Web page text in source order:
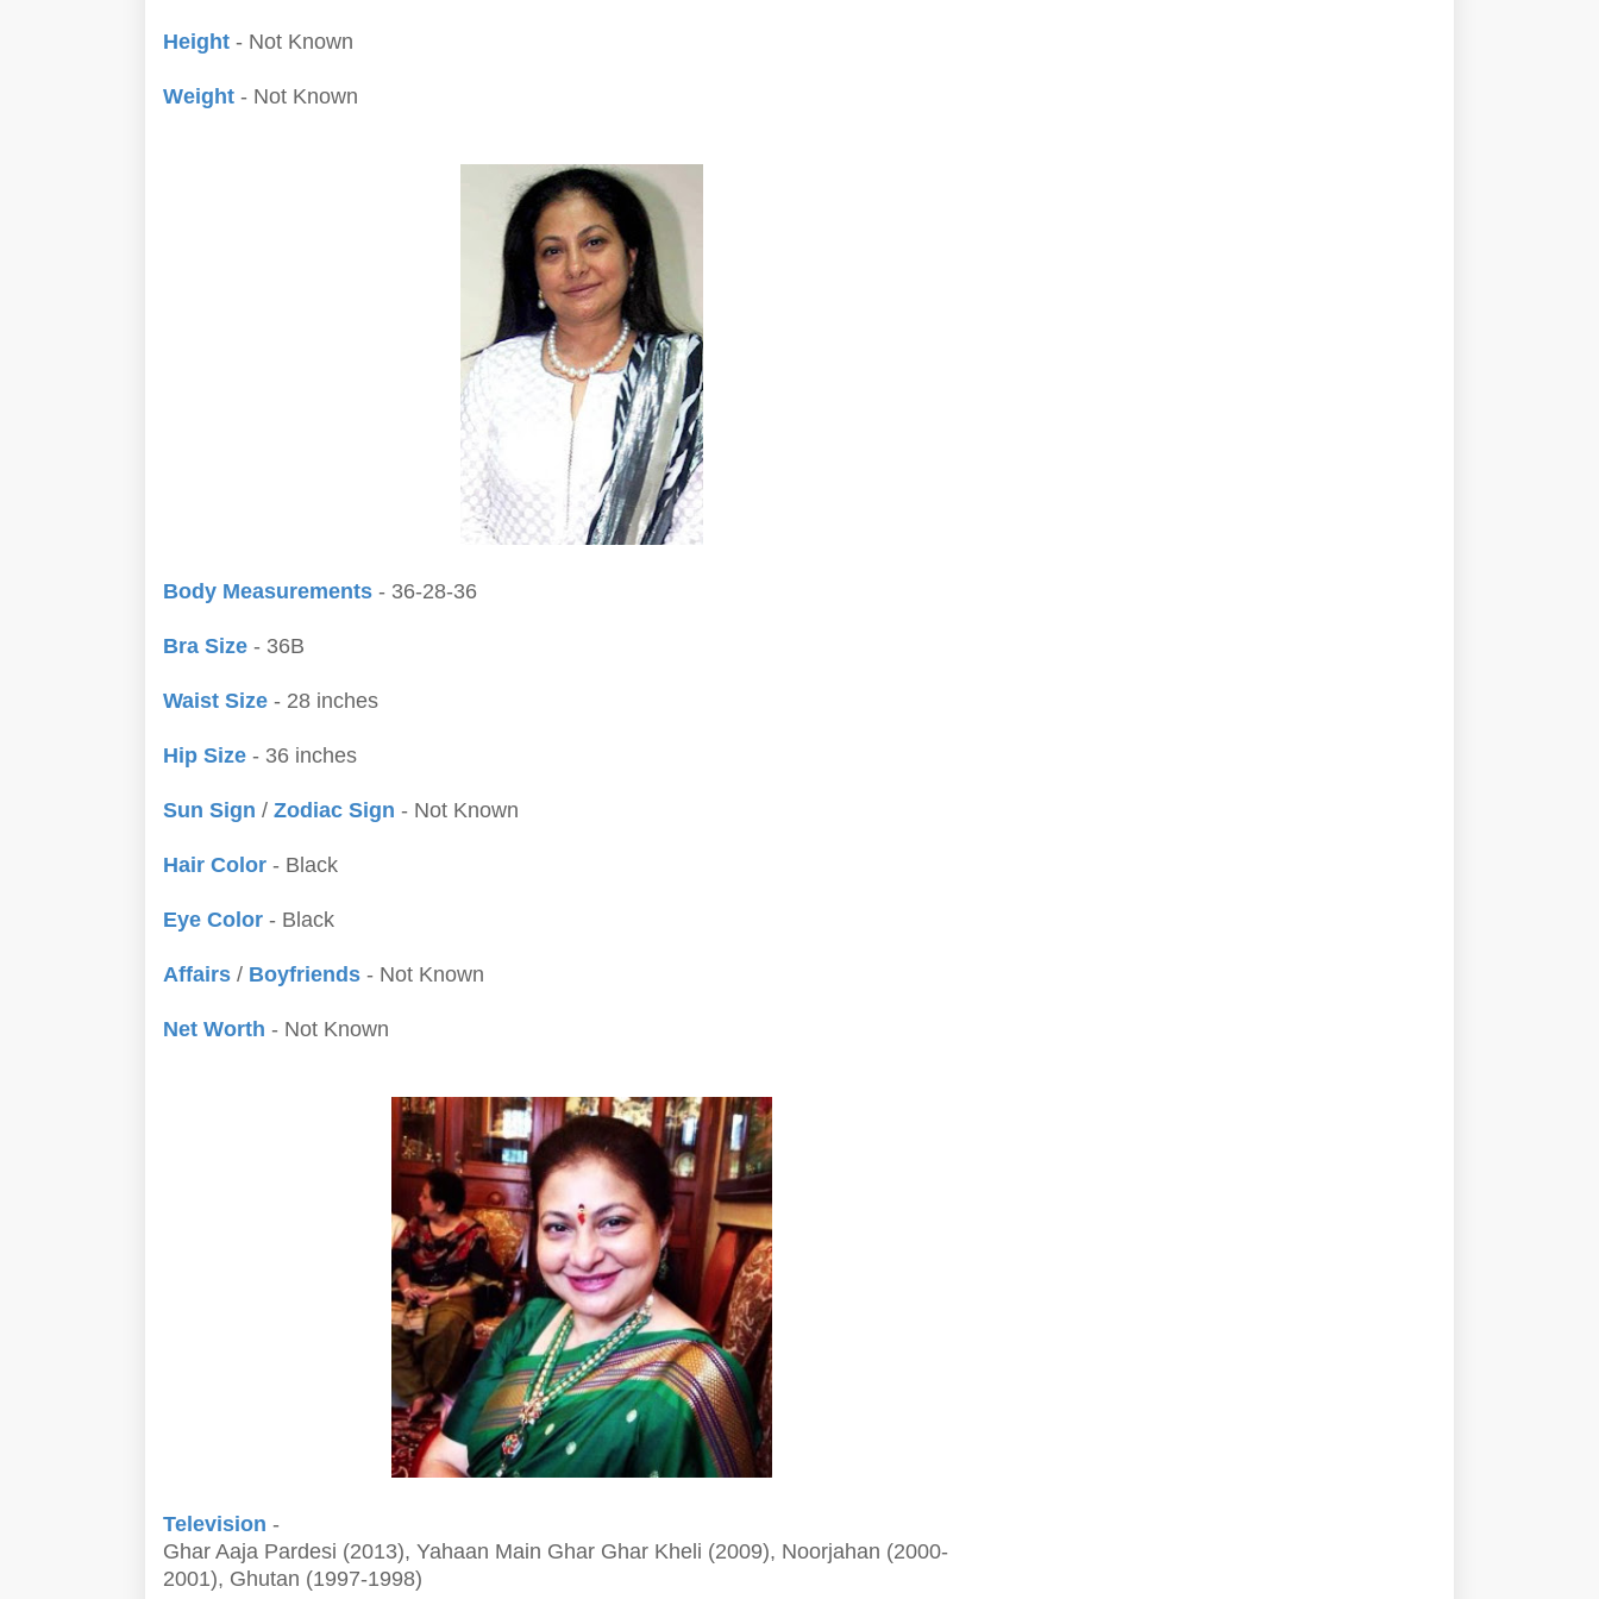
Height - Not Known
Weight - Not Known
Body Measurements - 36-28-36
Bra Size - 36B
Waist Size - 28 inches
Hip Size - 36 inches
Sun Sign / Zodiac Sign - Not Known
Hair Color - Black
Eye Color - Black
Affairs / Boyfriends - Not Known
Net Worth - Not Known
Television -
Ghar Aaja Pardesi (2013), Yahaan Main Ghar Ghar Kheli (2009), Noorjahan (2000-
2001), Ghutan (1997-1998)